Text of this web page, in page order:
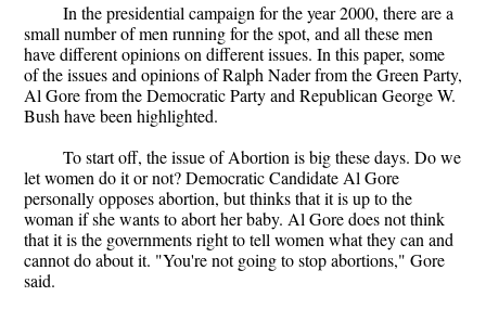
In the presidential campaign for the year 2000, there are a
small number of men running for the spot, and all these men
have different opinions on different issues. In this paper, some
of the issues and opinions of Ralph Nader from the Green Party,
Al Gore from the Democratic Party and Republican George W.
Bush have been highlighted.
To start off, the issue of Abortion is big these days. Do we
let women do it or not? Democratic Candidate Al Gore
personally opposes abortion, but thinks that it is up to the
woman if she wants to abort her baby. Al Gore does not think
that it is the governments right to tell women what they can and
cannot do about it. "You're not going to stop abortions," Gore
said.